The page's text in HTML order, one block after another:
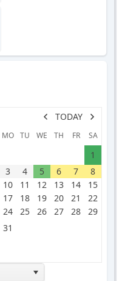
TODAY
MO TU WE TH FR SA
1
3 4 5 6 7
8
10 11 12 13 14
15
17 18 19 20 21
22
24 25 26 27 28
29
31